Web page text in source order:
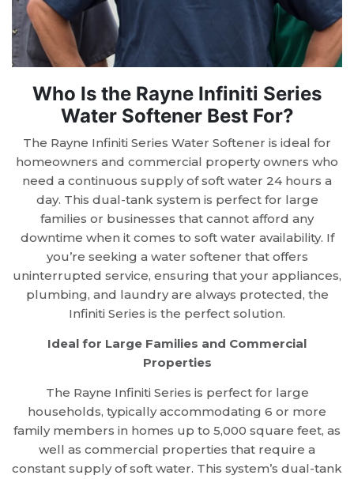
Who Is the Rayne Infiniti Series
Water Softener Best For?
The Rayne Infiniti Series Water Softener is ideal for
homeowners and commercial property owners who
need a continuous supply of soft water 24 hours a
day. This dual-tank system is perfect for large
families or businesses that cannot afford any
downtime when it comes to soft water availability. If
you’re seeking a water softener that offers
uninterrupted service, ensuring that your appliances,
plumbing, and laundry are always protected, the
Infiniti Series is the perfect solution.
Ideal for Large Families and Commercial
Properties
The Rayne Infiniti Series is perfect for large
households, typically accommodating 6 or more
family members in homes up to 5,000 square feet, as
well as commercial properties that require a
constant supply of soft water. This system’s dual-tank